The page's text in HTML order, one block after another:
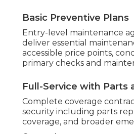
Basic Preventive Plans
Entry-level maintenance
deliver essential
accessible price points,
primary checks and
Full-Service with Parts
Complete coverage
security including parts
coverage, and broader